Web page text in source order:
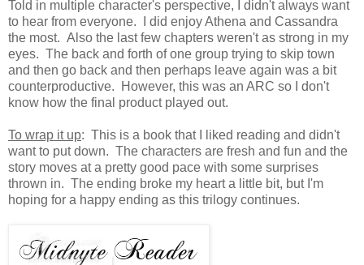
Told in multiple character's perspective, I didn't always want
to hear from everyone. I did enjoy Athena and Cassandra
the most. Also the last few chapters weren't as strong in my
eyes. The back and forth of one group trying to skip town
and then go back and then perhaps leave again was a bit
counterproductive. However, this was an ARC so I don't
know how the final product played out.
To wrap it up: This is a book that I liked reading and didn't
want to put down. The characters are fresh and fun and the
story moves at a pretty good pace with some surprises
thrown in. The ending broke my heart a little bit, but I'm
hoping for a happy ending as this trilogy continues.